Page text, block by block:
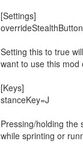
[Settings]
Setting this to true
want to use this mod
[Keys]
stanceKey=J
Pressing/holding the
while sprinting or